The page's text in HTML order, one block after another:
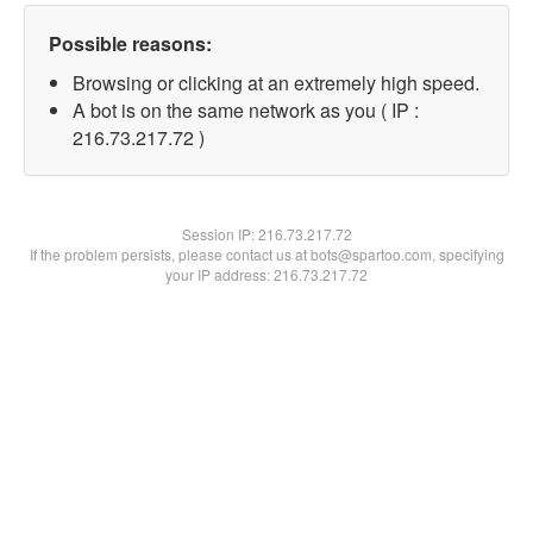
Possible reasons:
Browsing or clicking at an extremely high speed.
A bot is on the same network as you ( IP :
216.73.217.72 )
Session IP:216.73.217.72
If the problem persists, please contact us at bots@spartoo.com, specifying
your IP address: 216.73.217.72